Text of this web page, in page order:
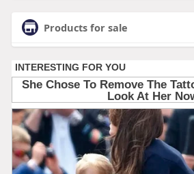
Products for sale